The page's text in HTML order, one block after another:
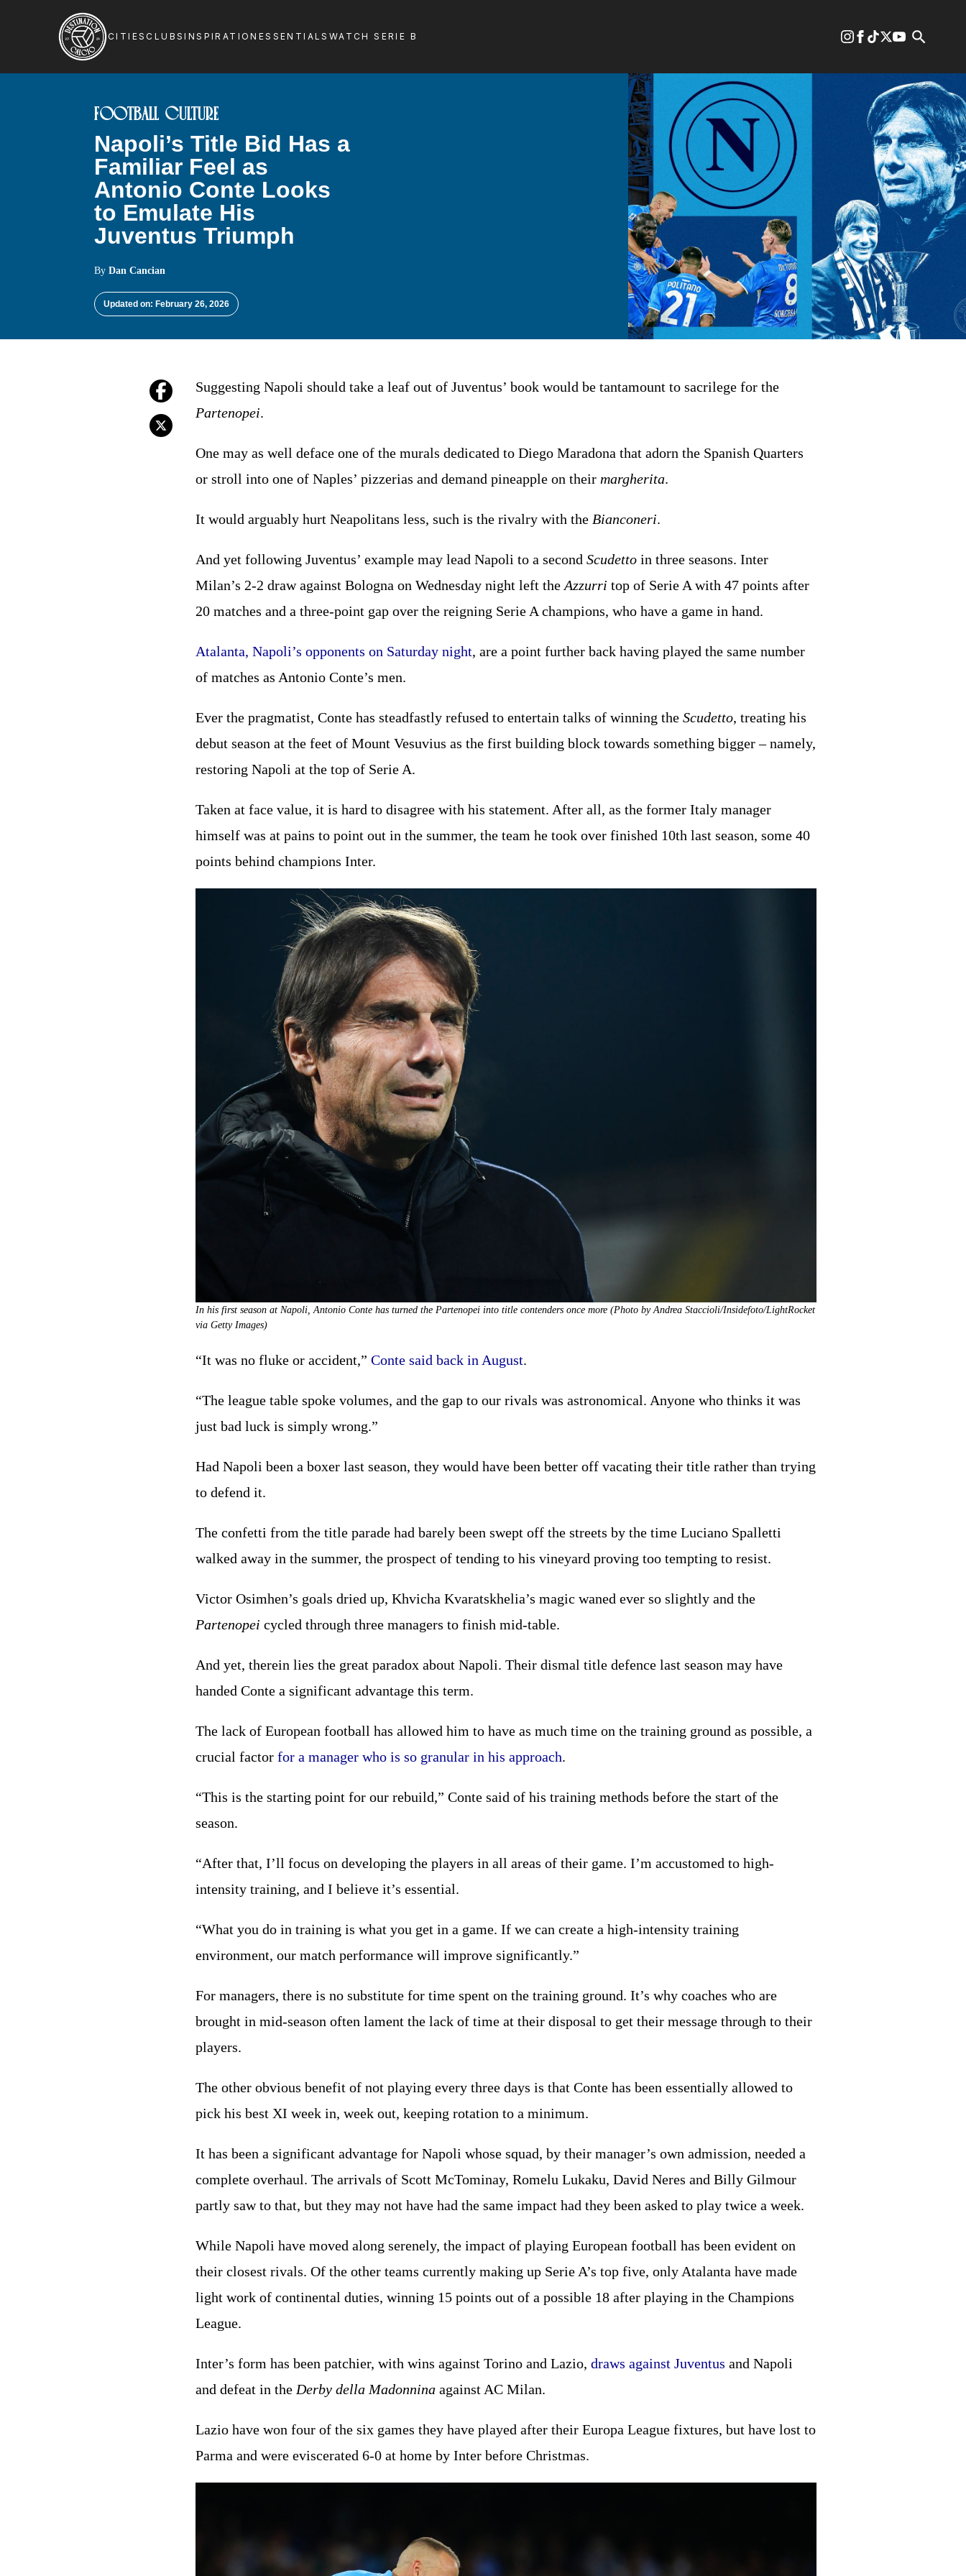
CITIES CLUBSINSPIRATION ESSENTIALS WATCH SERIE B
FOOTBALL CULTURE
Napoli’s Title Bid Has a
Familiar Feel as
Antonio Conte Looks
to Emulate His
Juventus Triumph
ByDan Cancian
Updated on: February 26, 2026
Suggesting Napoli should take a leaf out of Juventus’ book would be tantamount to sacrilege for the
Partenopei.
One may as well deface one of the murals dedicated to Diego Maradona that adorn the Spanish Quarters
or stroll into one of Naples’ pizzerias and demand pineapple on their margherita.
It would arguably hurt Neapolitans less, such is the rivalry with the Bianconeri.
And yet following Juventus’ example may lead Napoli to a second Scudetto in three seasons. Inter
Milan’s 2-2 draw against Bologna on Wednesday night left the Azzurri top of Serie A with 47 points after
20 matches and a three-point gap over the reigning Serie A champions, who have a game in hand.
Atalanta, Napoli’s opponents on Saturday night, are a point further back having played the same number
of matches as Antonio Conte’s men.
Ever the pragmatist, Conte has steadfastly refused to entertain talks of winning the Scudetto, treating his
debut season at the feet of Mount Vesuvius as the first building block towards something bigger – namely,
restoring Napoli at the top of Serie A.
Taken at face value, it is hard to disagree with his statement. After all, as the former Italy manager
himself was at pains to point out in the summer, the team he took over finished 10th last season, some 40
points behind champions Inter.
In his first season at Napoli, Antonio Conte has turned the Partenopei into title contenders once more (Photo by Andrea Staccioli/Insidefoto/LightRocket
via Getty Images)
“It was no fluke or accident,” Conte said back in August.
“The league table spoke volumes, and the gap to our rivals was astronomical. Anyone who thinks it was
just bad luck is simply wrong.”
Had Napoli been a boxer last season, they would have been better off vacating their title rather than trying
to defend it.
The confetti from the title parade had barely been swept off the streets by the time Luciano Spalletti
walked away in the summer, the prospect of tending to his vineyard proving too tempting to resist.
Victor Osimhen’s goals dried up, Khvicha Kvaratskhelia’s magic waned ever so slightly and the
Partenopei cycled through three managers to finish mid-table.
And yet, therein lies the great paradox about Napoli. Their dismal title defence last season may have
handed Conte a significant advantage this term.
The lack of European football has allowed him to have as much time on the training ground as possible, a
crucial factor for a manager who is so granular in his approach.
“This is the starting point for our rebuild,” Conte said of his training methods before the start of the
season.
“After that, I’ll focus on developing the players in all areas of their game. I’m accustomed to high-
intensity training, and I believe it’s essential.
“What you do in training is what you get in a game. If we can create a high-intensity training
environment, our match performance will improve significantly.”
For managers, there is no substitute for time spent on the training ground. It’s why coaches who are
brought in mid-season often lament the lack of time at their disposal to get their message through to their
players.
The other obvious benefit of not playing every three days is that Conte has been essentially allowed to
pick his best XI week in, week out, keeping rotation to a minimum.
It has been a significant advantage for Napoli whose squad, by their manager’s own admission, needed a
complete overhaul. The arrivals of Scott McTominay, Romelu Lukaku, David Neres and Billy Gilmour
partly saw to that, but they may not have had the same impact had they been asked to play twice a week.
While Napoli have moved along serenely, the impact of playing European football has been evident on
their closest rivals. Of the other teams currently making up Serie A’s top five, only Atalanta have made
light work of continental duties, winning 15 points out of a possible 18 after playing in the Champions
League.
Inter’s form has been patchier, with wins against Torino and Lazio, draws against Juventus and Napoli
and defeat in the Derby della Madonnina against AC Milan.
Lazio have won four of the six games they have played after their Europa League fixtures, but have lost to
Parma and were eviscerated 6-0 at home by Inter before Christmas.